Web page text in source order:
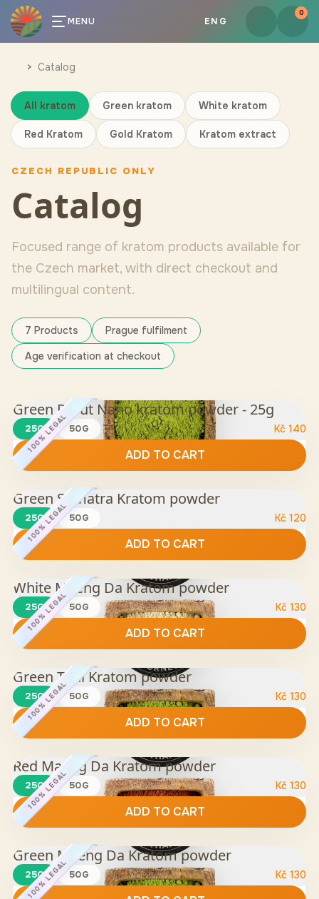
MENU ENG
0
Catalog
All kratom Green kratom White kratom
Red Kratom Gold Kratom Kratom extract
CZECH REPUBLIC ONLY
Catalog
Focused range of kratom products available for
the Czech market, with direct checkout and
multilingual content.
7 Products
Prague fulfilment
Age verification at checkout
100% LEGAL
Green Rurut Nano kratom powder - 25g
25G 50G Kč 140
ADD TO CART
100% LEGAL
Green Sumatra Kratom powder
25G 50G Kč 120
ADD TO CART
100% LEGAL
White Maeng Da Kratom powder
25G 50G Kč 130
ADD TO CART
100% LEGAL
Green Thai Kratom powder
25G 50G Kč 130
ADD TO CART
100% LEGAL
Red Maeng Da Kratom powder
25G 50G Kč 130
ADD TO CART
100% LEGAL
Green Maeng Da Kratom powder
25G 50G Kč 130